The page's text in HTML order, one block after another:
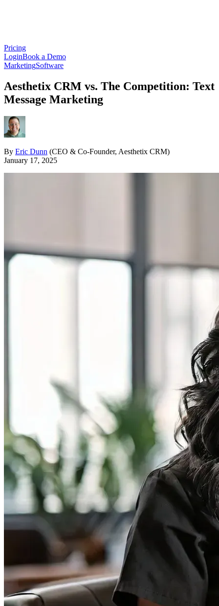
Pricing
LoginBook a Demo
MarketingSoftware
Aesthetix CRM vs. The Competition: Text
Message Marketing
By Eric Dunn (CEO & Co-Founder, Aesthetix CRM)
January 17, 2025